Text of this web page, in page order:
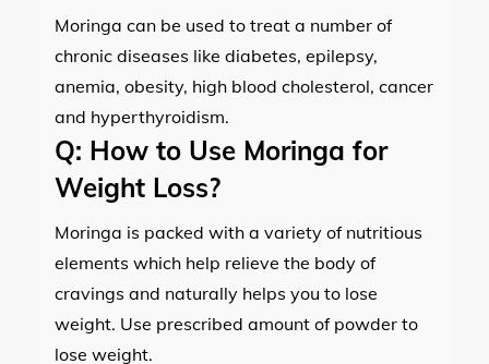
Moringa can be used to treat a number of
chronic diseases like diabetes, epilepsy,
anemia, obesity, high blood cholesterol, cancer
and hyperthyroidism.
Q: How to Use Moringa for
Weight Loss?
Moringa is packed with a variety of nutritious
elements which help relieve the body of
cravings and naturally helps you to lose
weight. Use prescribed amount of powder to
lose weight.